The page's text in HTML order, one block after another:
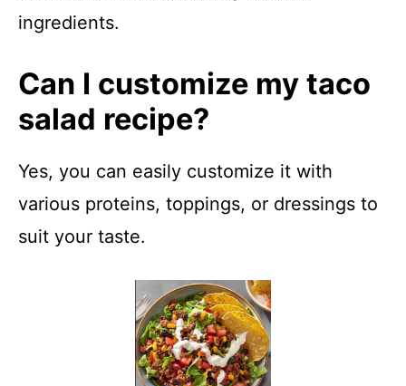
ingredients.
Can I customize my taco
salad recipe?
Yes, you can easily customize it with
various proteins, toppings, or dressings to
suit your taste.